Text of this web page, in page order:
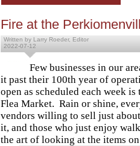
Fire at the
Written by Larry Roeder, Editor
2022-07-12
Few businesses in our area
it past their 100th year of
open as scheduled each week
Flea Market. Rain or shine,
vendors willing to sell just
it, and those who just enjoy
the art of looking at the items